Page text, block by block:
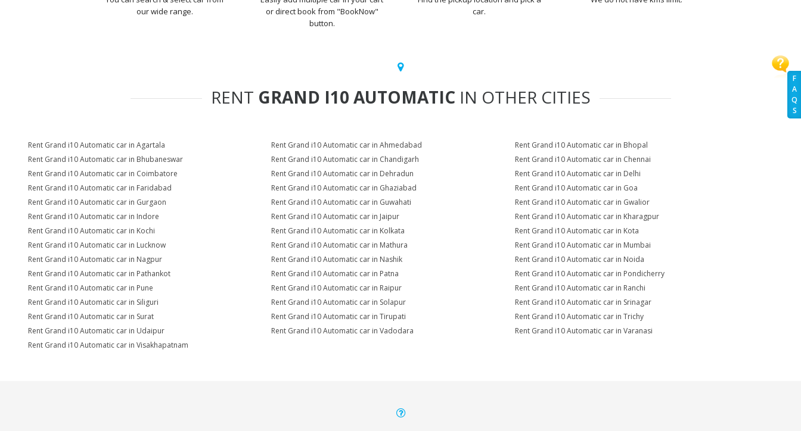
F
A
Q
S
our wide range.
or direct book from "BookNow"
button.
car.
RENT GRAND I10 AUTOMATIC IN OTHER CITIES
Rent Grand i10 Automatic car in Agartala Rent Grand i10 Automatic car in Ahmedabad
Rent Grand i10 Automatic car in Bhopal
Rent Grand i10 Automatic car in Bhubaneswar
Rent Grand i10 Automatic car in Chandigarh
Rent Grand i10 Automatic car in Chennai
Rent Grand i10 Automatic car in Coimbatore
Rent Grand i10 Automatic car in Dehradun
Rent Grand i10 Automatic car in Delhi
Rent Grand i10 Automatic car in Faridabad
Rent Grand i10 Automatic car in Ghaziabad
Rent Grand i10 Automatic car in Goa
Rent Grand i10 Automatic car in Gurgaon
Rent Grand i10 Automatic car in Guwahati
Rent Grand i10 Automatic car in Gwalior
Rent Grand i10 Automatic car in Indore
Rent Grand i10 Automatic car in Jaipur
Rent Grand i10 Automatic car in Kharagpur
Rent Grand i10 Automatic car in Kochi
Rent Grand i10 Automatic car in Kolkata
Rent Grand i10 Automatic car in Kota
Rent Grand i10 Automatic car in Lucknow
Rent Grand i10 Automatic car in Mathura
Rent Grand i10 Automatic car in Mumbai
Rent Grand i10 Automatic car in Nagpur
Rent Grand i10 Automatic car in Nashik
Rent Grand i10 Automatic car in Noida
Rent Grand i10 Automatic car in Pathankot
Rent Grand i10 Automatic car in Patna
Rent Grand i10 Automatic car in Pondicherry
Rent Grand i10 Automatic car in Pune
Rent Grand i10 Automatic car in Raipur
Rent Grand i10 Automatic car in Ranchi
Rent Grand i10 Automatic car in Siliguri
Rent Grand i10 Automatic car in Solapur
Rent Grand i10 Automatic car in Srinagar
Rent Grand i10 Automatic car in Surat
Rent Grand i10 Automatic car in Tirupati
Rent Grand i10 Automatic car in Trichy
Rent Grand i10 Automatic car in Udaipur
Rent Grand i10 Automatic car in Vadodara
Rent Grand i10 Automatic car in Varanasi
Rent Grand i10 Automatic car in Visakhapatnam